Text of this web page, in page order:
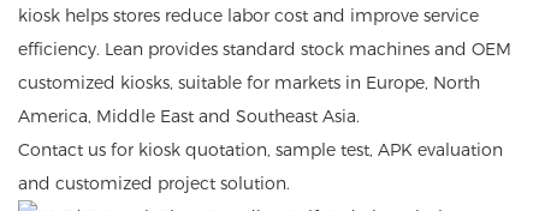
kiosk helps stores reduce labor cost and improve service
efficiency. Lean provides standard stock machines and OEM
customized kiosks, suitable for markets in Europe, North
America, Middle East and Southeast Asia.
Contact us for kiosk quotation, sample test, APK evaluation
and customized project solution.